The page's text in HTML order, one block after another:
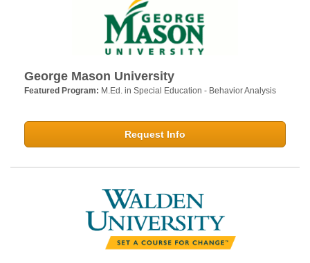
George Mason University
Featured Program: M.Ed. in Special Education - Behavior Analysis
Request Info